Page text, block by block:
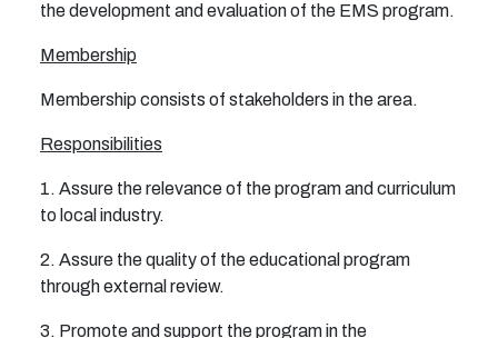
the development and evaluation of the EMS program.
Membership
Membership consists of stakeholders in the area.
Responsibilities
1. Assure the relevance of the program and curriculum
to local industry.
2. Assure the quality of the educational program
through external review.
3. Promote and support the program in the